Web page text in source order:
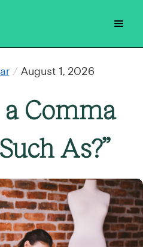
/ August 1, 2026
Comma
As?”